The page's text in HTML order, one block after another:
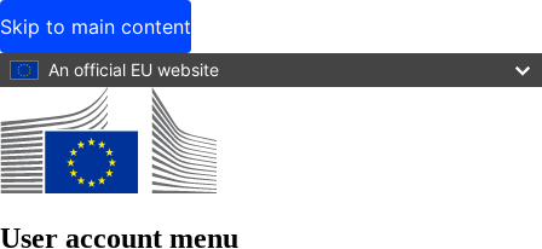
Skip to main content
An official EU website
User account menu